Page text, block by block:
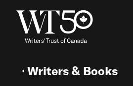
Writers & Books